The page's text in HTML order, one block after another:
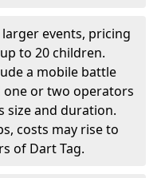
larger events, pricing
to 20 children.
a mobile battle
one or two operators
size and duration.
costs may rise to
of Dart Tag.